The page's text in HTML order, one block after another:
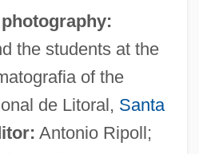
the students at the
of the
de Litoral, Santa
Antonio Ripoll;